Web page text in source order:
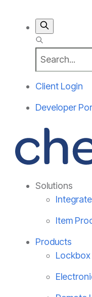
Client Login
Developer
Solutions
Item
Products